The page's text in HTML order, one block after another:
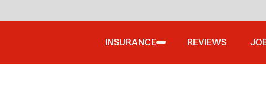
INSURANCE REVIEWS